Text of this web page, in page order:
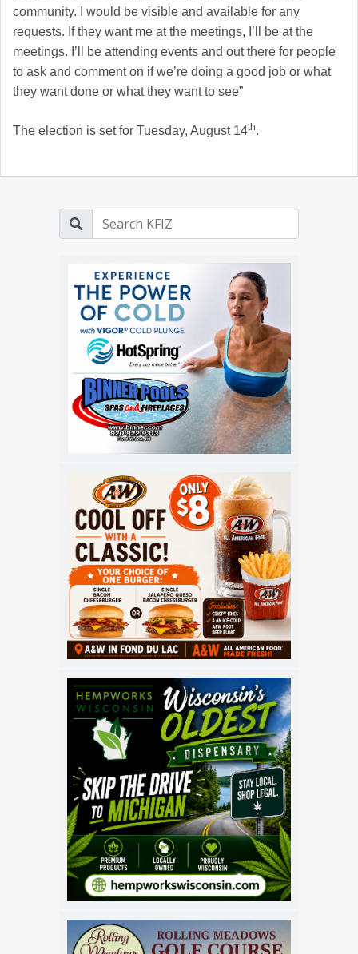
community. I would be visible and available for any
requests. If they want me at the meetings, I’ll be at the
meetings. I’ll be attending events and out there for people
to ask and comment on if we’re doing a good job or what
they want done or what they want to see”
The election is set for Tuesday, August 14th.